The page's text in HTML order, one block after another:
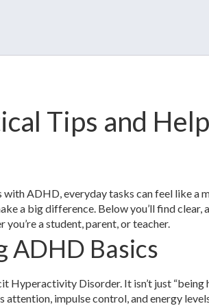
Tips and
ADHD, everyday tasks can feel like a
a big difference. Below you’ll find
a student, parent, or teacher.
ADHD Basics
Disorder. It isn’t just “being
attention, impulse control, and energy